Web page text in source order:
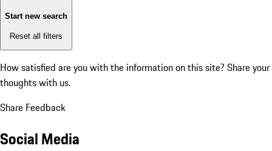
Start new search
Reset all filters
How satisfied are you with the information on this site? Share your
thoughts with us.
Share Feedback
Social Media